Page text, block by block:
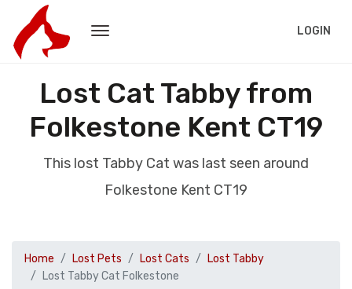
LOGIN
Lost Cat Tabby from
Folkestone Kent CT19
This lost Tabby Cat was last seen around
Folkestone Kent CT19
Home Lost Pets Lost Cats
Lost Tabby
Lost Tabby Cat Folkestone